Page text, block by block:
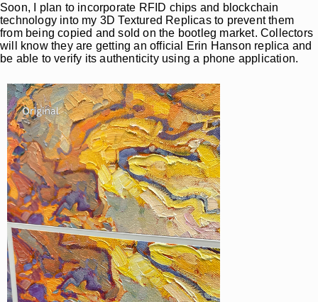
Soon, I plan to incorporate RFID chips and blockchain
technology into my 3D Textured Replicas to prevent them
from being copied and sold on the bootleg market. Collectors
will know they are getting an official Erin Hanson replica and
be able to verify its authenticity using a phone application.